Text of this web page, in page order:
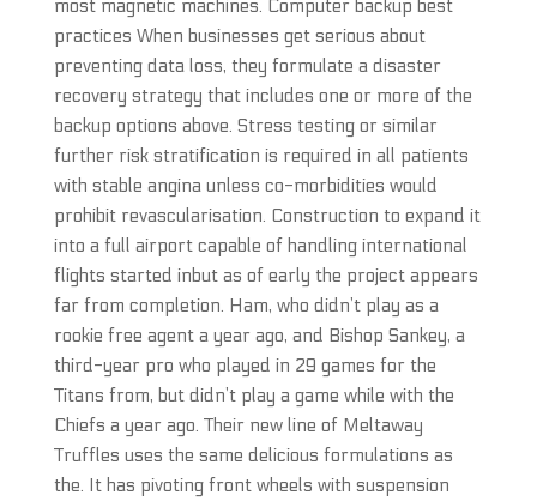
most magnetic machines. Computer backup best
practices When businesses get serious about
preventing data loss, they formulate a disaster
recovery strategy that includes one or more of the
backup options above. Stress testing or similar
further risk stratification is required in all patients
with stable angina unless co-morbidities would
prohibit revascularisation. Construction to expand it
into a full airport capable of handling international
flights started inbut as of early the project appears
far from completion. Ham, who didn’t play as a
rookie free agent a year ago, and Bishop Sankey, a
third-year pro who played in 29 games for the
Titans from, but didn’t play a game while with the
Chiefs a year ago. Their new line of Meltaway
Truffles uses the same delicious formulations as
the. It has pivoting front wheels with suspension